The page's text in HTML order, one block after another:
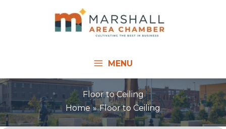
MENU
Floor to Ceiling
Home
Floor to Ceiling